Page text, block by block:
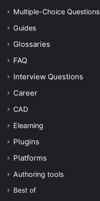
Multiple-Choice Questions
Guides
Glossaries
FAQ
Interview Questions
Career
CAD
Elearning
Plugins
Platforms
Authoring tools
Best of